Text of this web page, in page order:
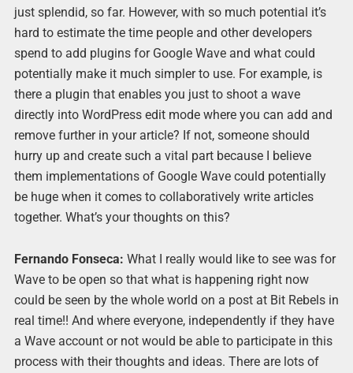
just splendid, so far. However, with so much potential it’s
hard to estimate the time people and other developers
spend to add plugins for Google Wave and what could
potentially make it much simpler to use. For example, is
there a plugin that enables you just to shoot a wave
directly into WordPress edit mode where you can add and
remove further in your article? If not, someone should
hurry up and create such a vital part because I believe
them implementations of Google Wave could potentially
be huge when it comes to collaboratively write articles
together. What’s your thoughts on this?
Fernando Fonseca: What I really would like to see was for
Wave to be open so that what is happening right now
could be seen by the whole world on a post at Bit Rebels in
real time!! And where everyone, independently if they have
a Wave account or not would be able to participate in this
process with their thoughts and ideas. There are lots of